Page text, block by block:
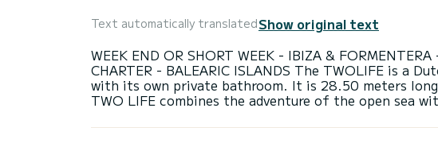
Text automatically translatedShow original text
WEEK END OR SHORT WEEK - IBIZA &
CHARTER - BALEARIC ISLANDS The TWOLIFE is a
with its own private bathroom. It is 28.50 meters